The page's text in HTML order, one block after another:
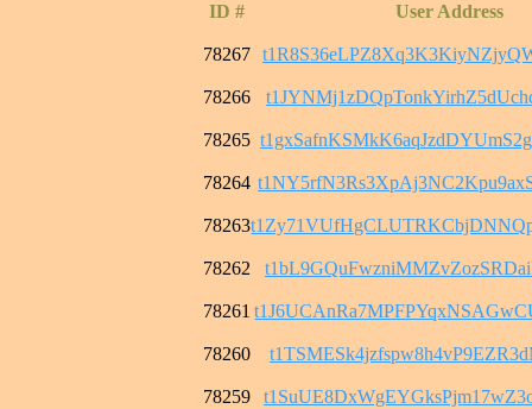
ID # User Address
78267
78266
78265
78264
78263
78262
78261
78260
78259